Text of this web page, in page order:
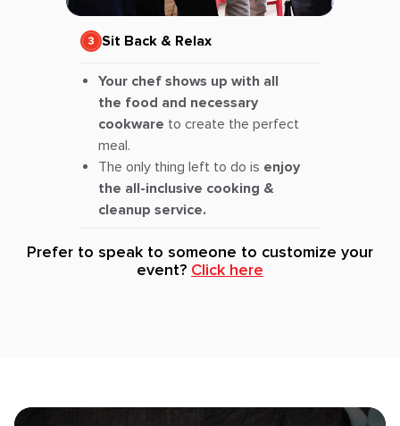
Sit Back & Relax
Your chef shows up with all
the food and necessary
cookware to create the perfect
meal.
The only thing left to do is enjoy
the all-inclusive cooking &
cleanup service.
Prefer to speak to someone to customize your
event? Click here